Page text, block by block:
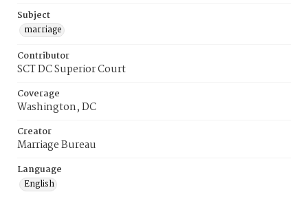
Subject
marriage
Contributor
SCT DC Superior Court
Coverage
Washington, DC
Creator
Marriage Bureau
Language
English